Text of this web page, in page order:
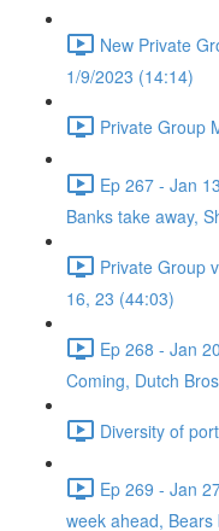
New Private
1/9/2023 (14:14)
Private Group
Ep 267 - Jan
Banks take away,
Private Group
16, 23 (44:03)
Ep 268 - Jan
Coming, Dutch
Diversity of
Ep 269 - Jan
week ahead,